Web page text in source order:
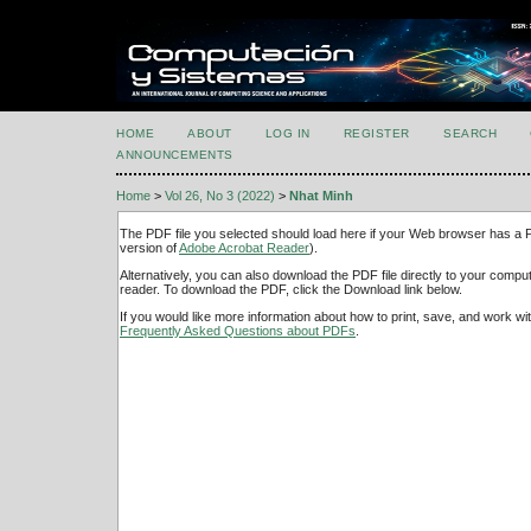
HOME ABOUT LOG IN REGISTER SEARCH
ANNOUNCEMENTS
Home > Vol 26, No 3 (2022) > Nhat Minh
The PDF file you selected should load here if your Web browser has a
version ofAdobe Acrobat Reader).
Alternatively, you can also download the PDF file directly to your
reader. To download the PDF, click the Download link below.
If you would like more information about how to print, save, and work
Frequently Asked Questions about PDFs